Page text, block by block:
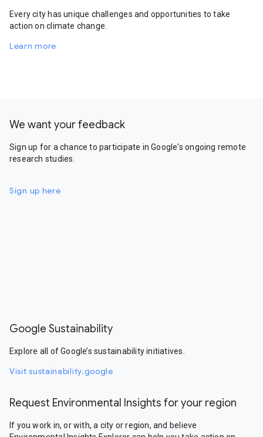
Every city has unique challenges and opportunities to take
action on climate change.
Learn more
We want your feedback
Sign up for a chance to participate in Google's ongoing remote
research studies.
Sign up here
Google Sustainability
Explore all of Google’s sustainability initiatives.
Visit sustainability.google
Request Environmental Insights for your region
If you work in, or with, a city or region, and believe